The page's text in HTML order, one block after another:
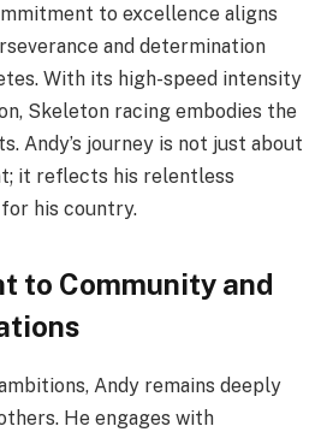
to excellence aligns
and determination
With its high-speed intensity
Skeleton racing embodies the
Andy’s journey is not just about
it reflects his relentless
his country.
to Community and
Andy remains deeply
He engages with